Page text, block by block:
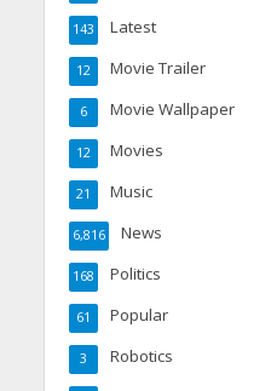
Latest
143
Movie Trailer
12
Movie Wallpaper
6
Movies
12
Music
21
News
6,816
Politics
168
Popular
61
Robotics
3